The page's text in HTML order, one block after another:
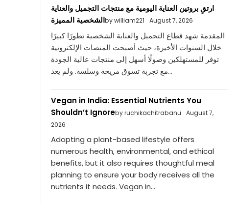
ارتقِ بروتين العناية اليومية مع منتجات التجميل والعناية
الشخصية المميزةby william221 August 7, 2026
المقدمة شهد قطاع التجميل والعناية الشخصية تطورًا كبيرًا
خلال السنوات الأخيرة، حيث أصبحت المنصات الإلكترونية
توفر للمستهلكين وصولًا أسهل إلى منتجات عالية الجودة
مع تجربة تسوق مريحة وسلسة. ولم يعد...
Vegan in India: Essential Nutrients You
Shouldn’t Ignoreby ruchikachitrabanu
August 7,
2026
Adopting a plant-based lifestyle offers
numerous health, environmental, and ethical
benefits, but it also requires thoughtful meal
planning to ensure your body receives all the
nutrients it needs. Vegan in...